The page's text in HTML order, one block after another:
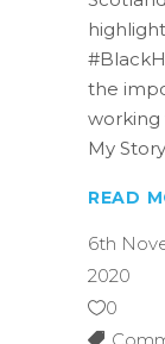
the
working
My
READ
6th
2020
0